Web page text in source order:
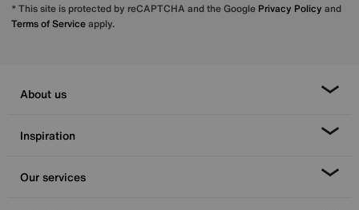
* This site is protected by reCAPTCHA and the Google Privacy Policy and
Terms of Serviceapply.
About us
Inspiration
Our services